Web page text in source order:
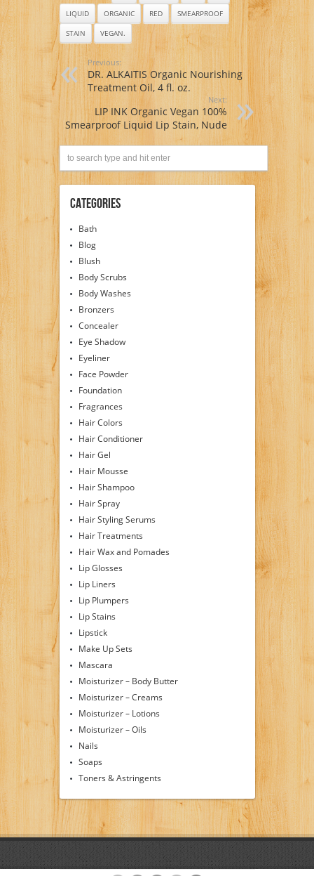
LIQUID
ORGANIC RED
SMEARPROOF
STAIN
VEGAN.
Previous:
DR. ALKAITIS Organic Nourishing
Treatment Oil, 4 fl. oz.
Next:
LIP INK Organic Vegan 100%
Smearproof Liquid Lip Stain, Nude
Categories
Bath
Blog
Blush
Body Scrubs
Body Washes
Bronzers
Concealer
Eye Shadow
Eyeliner
Face Powder
Foundation
Fragrances
Hair Colors
Hair Conditioner
Hair Gel
Hair Mousse
Hair Shampoo
Hair Spray
Hair Styling Serums
Hair Treatments
Hair Wax and Pomades
Lip Glosses
Lip Liners
Lip Plumpers
Lip Stains
Lipstick
Make Up Sets
Mascara
Moisturizer – Body Butter
Moisturizer – Creams
Moisturizer – Lotions
Moisturizer – Oils
Nails
Soaps
Toners & Astringents